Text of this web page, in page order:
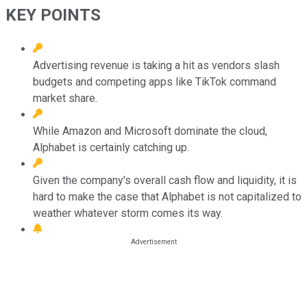
KEY POINTS
Advertising revenue is taking a hit as vendors slash
budgets and competing apps like TikTok command
market share.
While Amazon and Microsoft dominate the cloud,
Alphabet is certainly catching up.
Given the company's overall cash flow and liquidity, it is
hard to make the case that Alphabet is not capitalized to
weather whatever storm comes its way.